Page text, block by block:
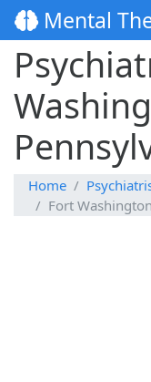
Mental
Home
Fort Washington